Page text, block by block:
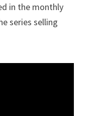
in the monthly
series selling